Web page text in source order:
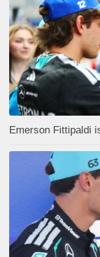
Emerson Fittipaldi